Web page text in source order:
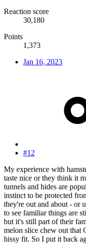
Reaction score
30,180
Points
1,373
Jan 16, 2023
#12
My experience with
taste nice or they think it
tunnels and hides are
instinct to be protected
they're out and about - or
to see familiar things are
but it's still part of their
melon slice chew out that
hissy fit. So I put it back